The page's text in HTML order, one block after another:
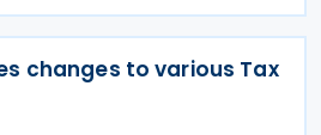
Previously
changes to various Tax